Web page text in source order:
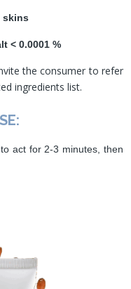
skins
< 0.0001 %
the consumer to refer
ingredients list.
act for 2-3 minutes, then